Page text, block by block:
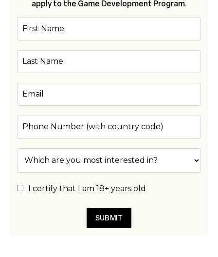
apply to the Game Development Program.
I certify that I am 18+ years old
SUBMIT